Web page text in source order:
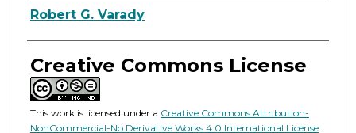
Authors
Robert G. Varady
Creative Commons License
This work is licensed under a Creative Commons Attribution-
NonCommercial-No Derivative Works 4.0 International License.